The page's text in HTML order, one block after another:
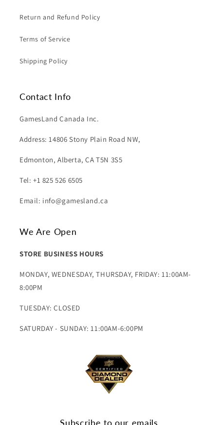
Return and Refund Policy
Terms of Service
Shipping Policy
Contact Info
GamesLand Canada Inc.
Address: 14806 Stony Plain Road NW,
Edmonton, Alberta, CA T5N 3S5
Tel: +1 825 526 6505
Email: info@gamesland.ca
We Are Open
STORE BUSINESS HOURS
MONDAY, WEDNESDAY, THURSDAY, FRIDAY: 11:00AM-
8:00PM
TUESDAY: CLOSED
SATURDAY - SUNDAY: 11:00AM-6:00PM
Subscribe to our emails